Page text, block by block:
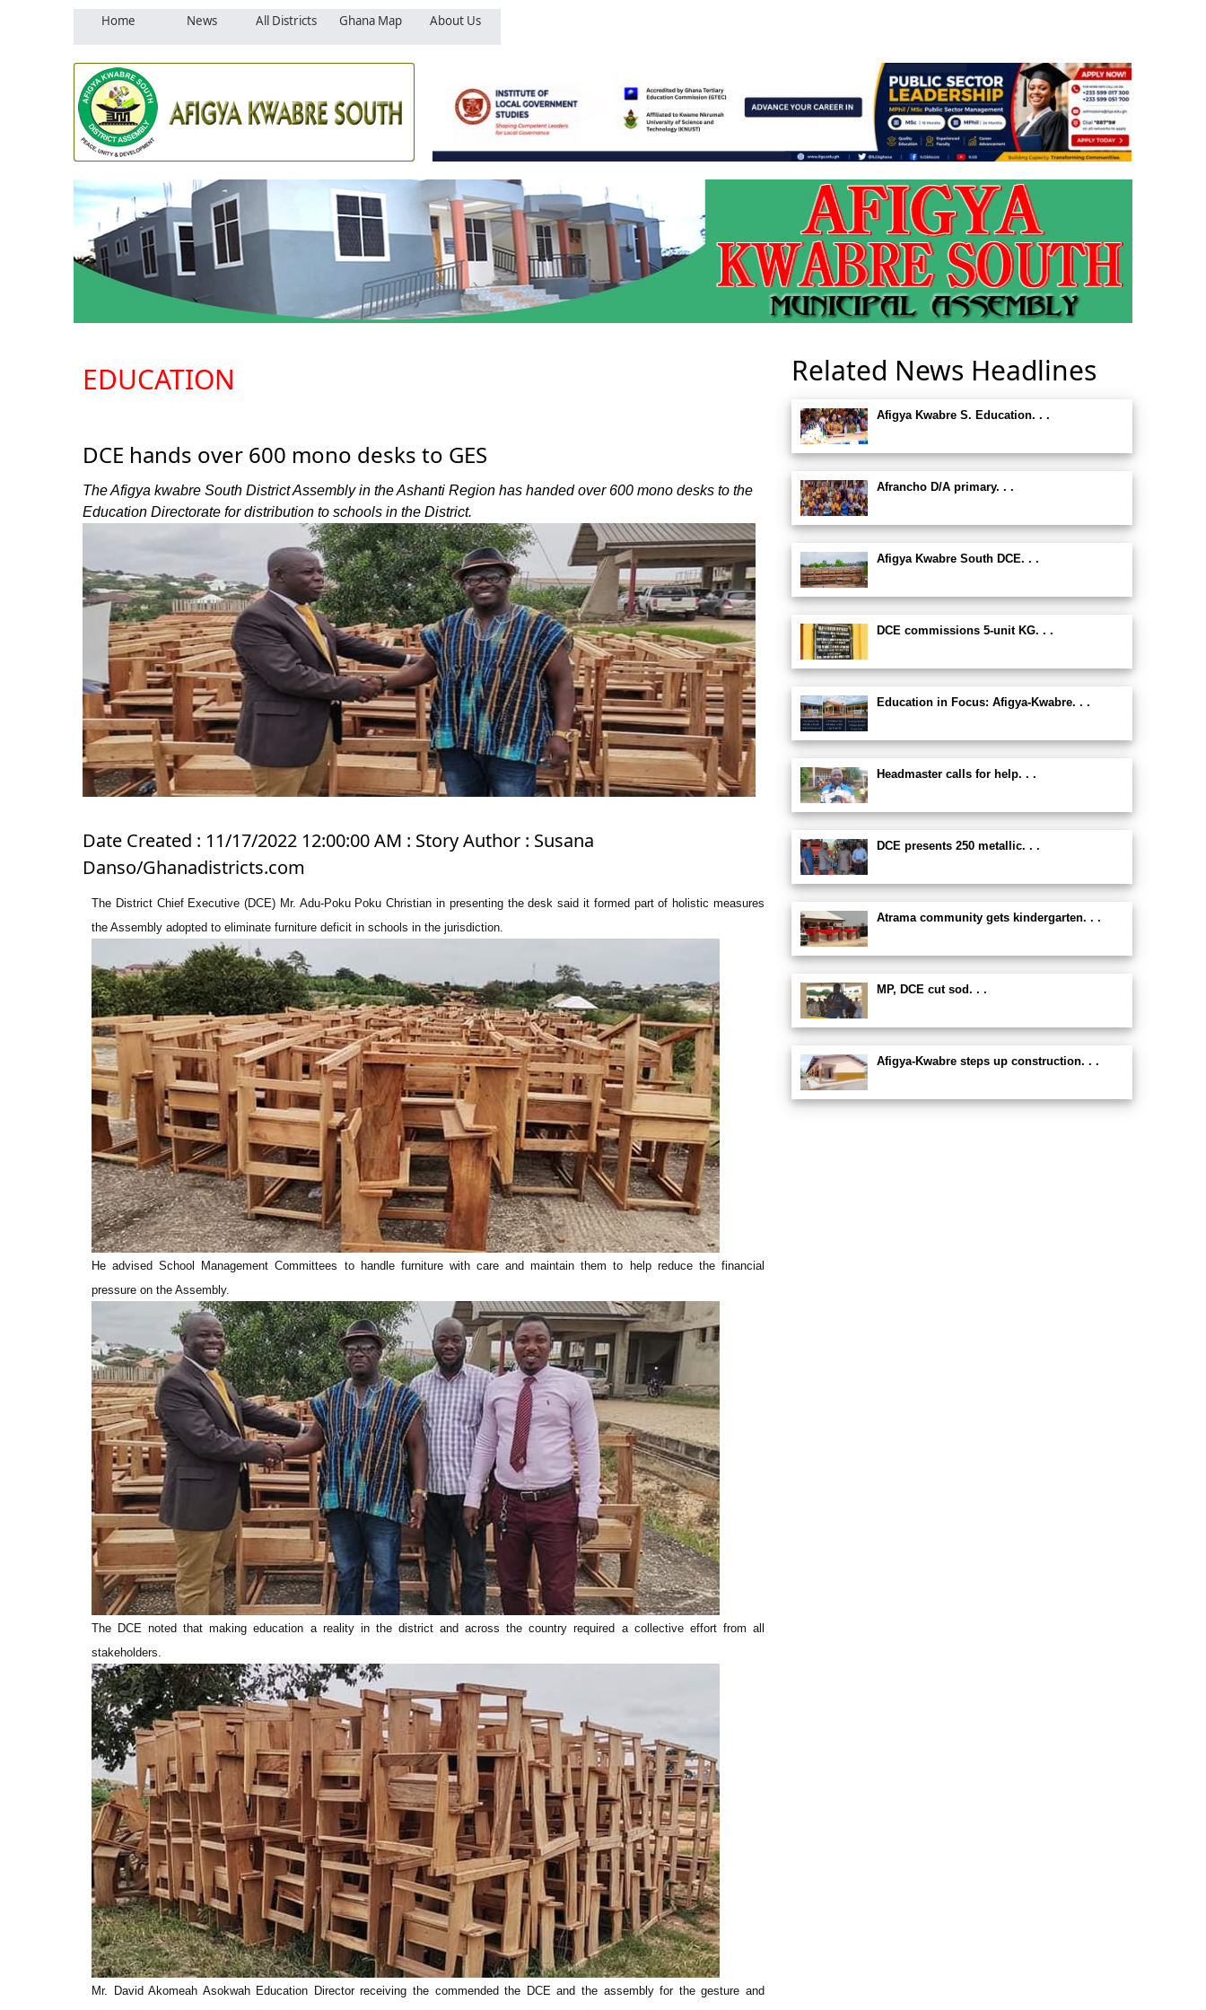
Home News All Districts Ghana Map About Us
EDUCATION
DCE hands over 600 mono desks to GES
The Afigya kwabre South District Assembly in the Ashanti Region has handed over 600 mono desks to the
Education Directorate for distribution to schools in the District.
Date Created : 11/17/2022 12:00:00 AM : Story Author : Susana
Danso/Ghanadistricts.com
The District Chief Executive (DCE) Mr. Adu-Poku Poku Christian in presenting the desk said it formed part of holistic measures
the Assembly adopted to eliminate furniture deficit in schools in the jurisdiction.
He advised School Management Committees to handle furniture with care and maintain them to help reduce the financial
pressure on the Assembly.
The DCE noted that making education a reality in the district and across the country required a collective effort from all
stakeholders.
Mr. David Akomeah Asokwah Education Director receiving the commended the DCE and the assembly for the gesture and
Related News Headlines
Afigya Kwabre S. Education. . .
Afrancho D/A primary. . .
Afigya Kwabre South DCE. . .
DCE commissions 5-unit KG. . .
Education in Focus: Afigya-Kwabre. . .
Headmaster calls for help. . .
DCE presents 250 metallic. . .
Atrama community gets kindergarten. . .
MP, DCE cut sod. . .
Afigya-Kwabre steps up construction. . .